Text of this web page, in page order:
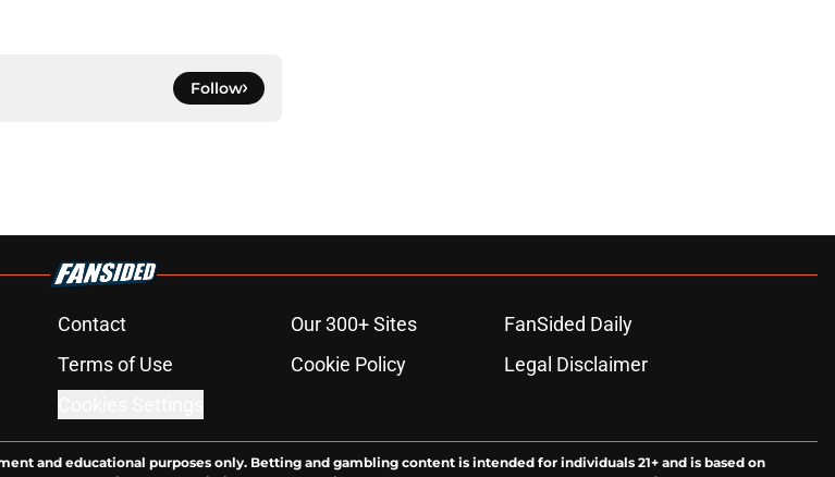
Follow
Contact Our 300+ Sites
FanSided Daily
Terms of Use Cookie Policy
Legal Disclaimer
and educational purposes only. Betting and gambling content is intended for individuals 21+ and is based on